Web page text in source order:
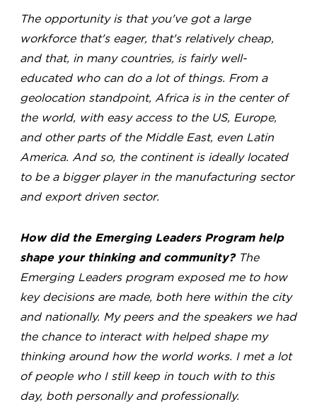
The opportunity is that you've got a large
workforce that's eager, that's relatively cheap,
and that, in many countries, is fairly well-
educated who can do a lot of things. From a
geolocation standpoint, Africa is in the center of
the world, with easy access to the US, Europe,
and other parts of the Middle East, even Latin
America. And so, the continent is ideally located
to be a bigger player in the manufacturing sector
and export driven sector.
How did the Emerging Leaders Program help
shape your thinking and community? The
Emerging Leaders program exposed me to how
key decisions are made, both here within the city
and nationally. My peers and the speakers we had
the chance to interact with helped shape my
thinking around how the world works. I met a lot
of people who I still keep in touch with to this
day, both personally and professionally.